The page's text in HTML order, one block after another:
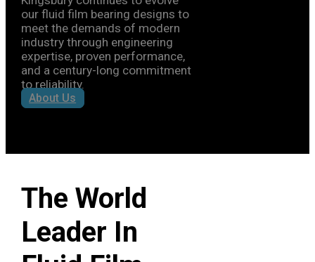
As machinery grows larger,
faster, and more efficient,
Kingsbury continues to evolve
our fluid film bearing designs to
meet the demands of modern
industry through engineering